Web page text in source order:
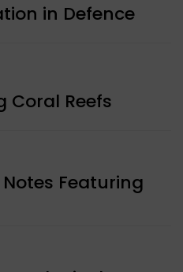
in Defence
Coral Reefs
Featuring